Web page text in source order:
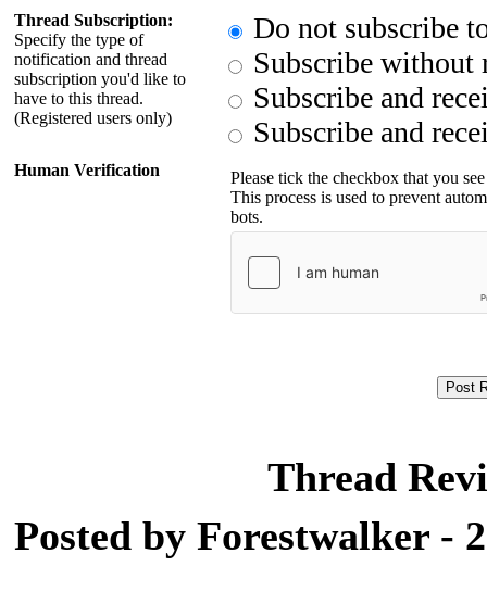
Thread Subscription:
Specify the type of
notification and thread
subscription you'd like to
have to this thread.
(Registered users only)
Do not subscribe
Subscribe without
Subscribe and
Subscribe and
Human Verification
Please tick the checkbox that you
This process is used to prevent
bots.
Thread
Posted by Forestwalker -